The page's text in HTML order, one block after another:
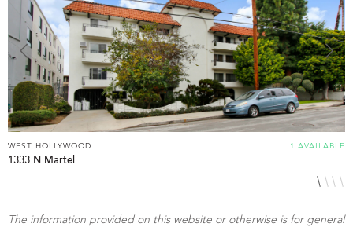
1 AVAILABLE
WEST HOLLYWOOD
1333 N Martel
The information provided on this website or otherwise is for general